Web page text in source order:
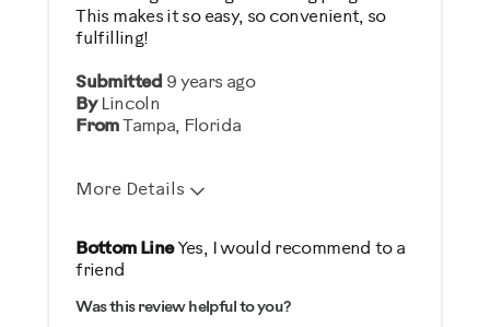
Submitted 9 years ago
By Lincoln
FromTampa, Florida
This makes it so easy, so convenient, so
fulfilling!
More Details
Pros
Comfortable
Durable
Bottom LineYes, I would recommend to a
friend
Was this review helpful to you?